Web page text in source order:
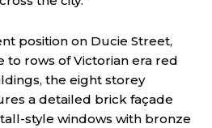
position on Ducie Street,
to rows of Victorian era red
the eight storey
a detailed brick façade
style windows with bronze